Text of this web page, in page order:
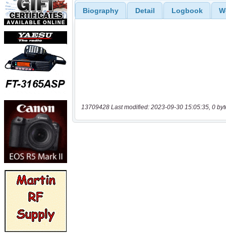
Biography Detail Logbook
13709428 Last modified: 2023-09-30 15:05:35, 0